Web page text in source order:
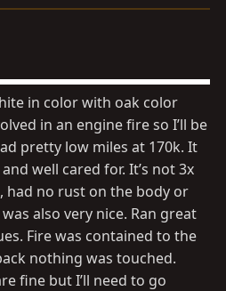
in color with oak color
in an engine fire so I’ll be
pretty low miles at 170k. It
well cared for. It’s not 3x
had no rust on the body or
also very nice. Ran great
Fire was contained to the
nothing was touched.
fine but I’ll need to go